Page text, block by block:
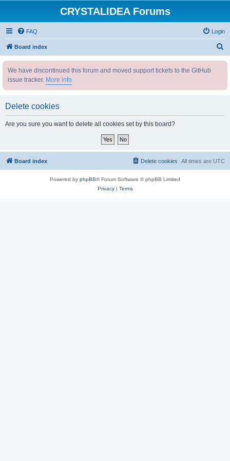
CRYSTALIDEA Forums
FAQ Login
Board index
We have discontinued this forum and moved support tickets to the GitHub
issue tracker. More info
Delete cookies
Are you sure you want to delete all cookies set by this board?
Board index All times are UTC
Delete cookies
Powered by phpBB® Forum Software © phpBB Limited
Privacy| Terms